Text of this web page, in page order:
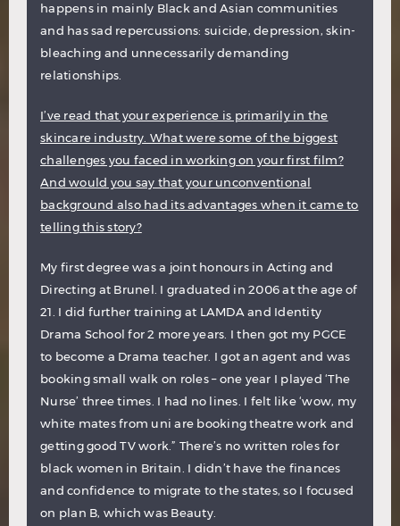
happens in mainly Black and Asian communities
and has sad repercussions: suicide, depression, skin-
bleaching and unnecessarily demanding
relationships.
I’ve read that your experience is primarily in the
skincare industry. What were some of the biggest
challenges you faced in working on your first film?
And would you say that your unconventional
background also had its advantages when it came to
telling this story?
My first degree was a joint honours in Acting and
Directing at Brunel. I graduated in 2006 at the age of
21. I did further training at LAMDA and Identity
Drama School for 2 more years. I then got my PGCE
to become a Drama teacher. I got an agent and was
booking small walk on roles – one year I played ‘The
Nurse’ three times. I had no lines. I felt like ‘wow, my
white mates from uni are booking theatre work and
getting good TV work.” There’s no written roles for
black women in Britain. I didn’t have the finances
and confidence to migrate to the states, so I focused
on plan B, which was Beauty.